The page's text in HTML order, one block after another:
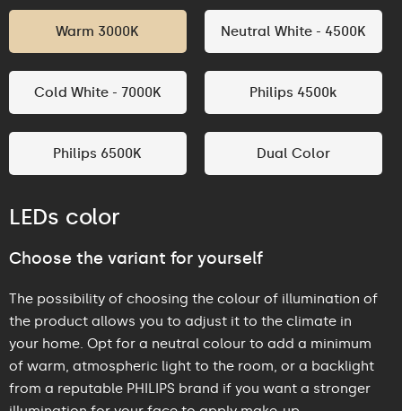
LEDs color
Choose the variant for yourself
The possibility of choosing the colour of illumination of
the product allows you to adjust it to the climate in
your home. Opt for a neutral colour to add a minimum
of warm, atmospheric light to the room, or a backlight
from a reputable PHILIPS brand if you want a stronger
Warm 3000K Neutral White - 4500K
Cold White - 7000K Philips 4500k
Philips 6500K Dual Color